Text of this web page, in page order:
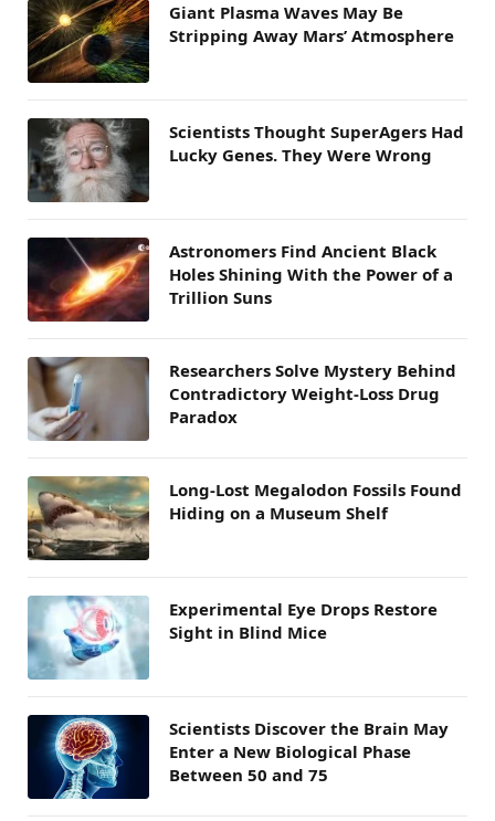
Giant Plasma Waves May Be
Stripping Away Mars’ Atmosphere
Scientists Thought SuperAgers Had
Lucky Genes. They Were Wrong
Astronomers Find Ancient Black
Holes Shining With the Power of a
Trillion Suns
Researchers Solve Mystery Behind
Contradictory Weight-Loss Drug
Paradox
Long-Lost Megalodon Fossils Found
Hiding on a Museum Shelf
Experimental Eye Drops Restore
Sight in Blind Mice
Scientists Discover the Brain May
Enter a New Biological Phase
Between 50 and 75